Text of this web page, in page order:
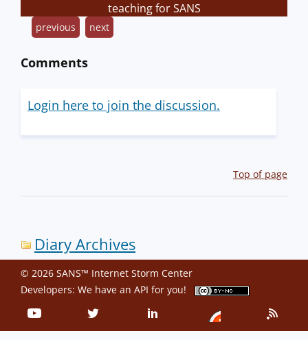
teaching for SANS
previous next
Comments
Login here to join the discussion.
Top of page
Diary Archives
© 2026 SANS™ Internet Storm Center
Developers: We have an API for you!